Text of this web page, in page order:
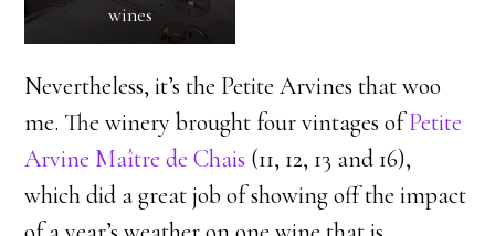
wines
buildings
Nevertheless, it’s the Petite Arvines that woo
me. The winery brought four vintages ofPetite
Arvine Maître de Chais (11, 12, 13 and 16),
which did a great job of showing off the impact